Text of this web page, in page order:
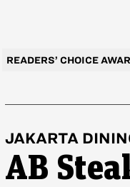
READERS’ CHOICE
JAKARTA
AB